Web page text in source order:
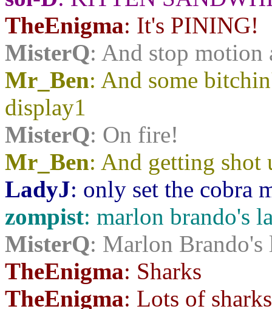
TheEnigma: It's PINING!
MisterQ: And stop motion
Mr_Ben: And some
display1
MisterQ: On fire!
Mr_Ben: And getting
LadyJ: only set the cobra
zompist: marlon brando's
MisterQ: Marlon
TheEnigma: Sharks
TheEnigma: Lots of sharks